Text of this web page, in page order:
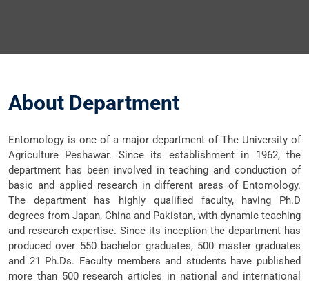
About Department
Entomology is one of a major department of The University of
Agriculture Peshawar. Since its establishment in 1962, the
department has been involved in teaching and conduction of
basic and applied research in different areas of Entomology.
The department has highly qualified faculty, having Ph.D
degrees from Japan, China and Pakistan, with dynamic teaching
and research expertise. Since its inception the department has
produced over 550 bachelor graduates, 500 master graduates
and 21 Ph.Ds. Faculty members and students have published
more than 500 research articles in national and international